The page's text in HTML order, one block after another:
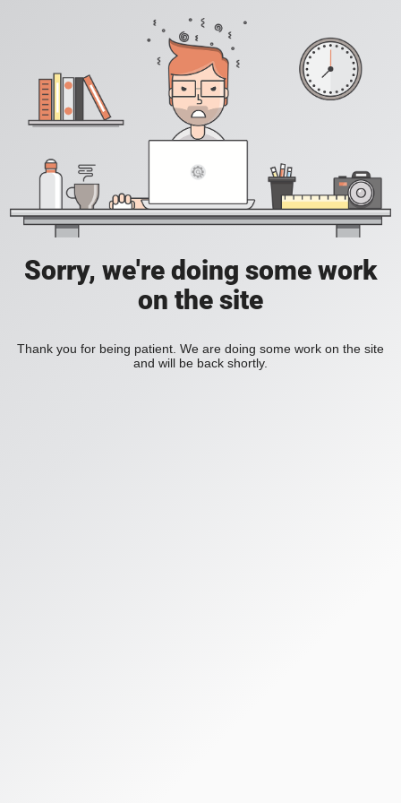
Sorry, we're doing some work
on the site
Thank you for being patient. We are doing some work on the site
and will be back shortly.